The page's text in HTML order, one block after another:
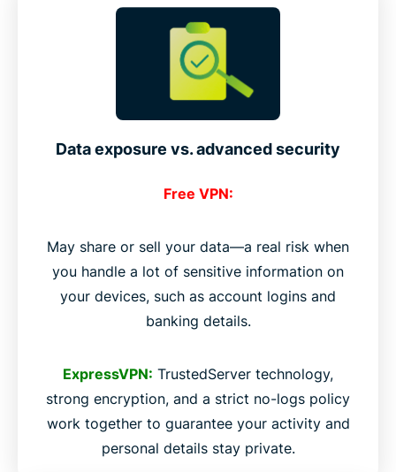
Data exposure vs. advanced security
Free VPN:
May share or sell your data—a real risk when
you handle a lot of sensitive information on
your devices, such as account logins and
banking details.
ExpressVPN: TrustedServer technology,
strong encryption, and a strict no-logs policy
work together to guarantee your activity and
personal details stay private.